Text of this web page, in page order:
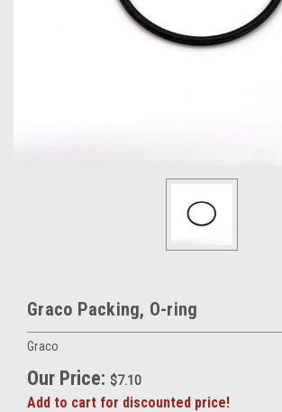
Graco Packing, O-ring
Graco
Our Price: $7.10
Add to cart for discounted price!